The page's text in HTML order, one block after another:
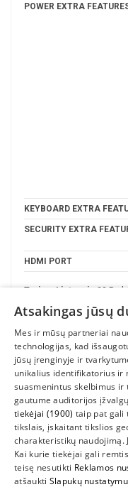
POWER EXTRA
KEYBOARD EXTRA
SECURITY EXTRA
HDMI PORT
Turime Lietuvoje 22
INFORMACIJA
Atsakingas jūsų
Mes ir mūsų partneriai
technologijas, kad
jūsų įrenginyje ir
unikalius identifikatorius ir
suasmenintus skelbimus
gautume auditorijos
tiekėjai (1900) taip pat gali
tikslais, įskaitant tikslios
charakteristikų naudojimą.
Kai kurie tiekėjai gali
teisę nesutikti Reklamos
atšaukti Slapukų